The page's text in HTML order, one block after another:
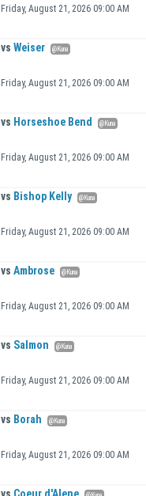
Friday, August 21, 2026 09:00 AM
vs Weiser @Kuna
Friday, August 21, 2026 09:00 AM
vs Horseshoe Bend @Kuna
Friday, August 21, 2026 09:00 AM
vs Bishop Kelly @Kuna
Friday, August 21, 2026 09:00 AM
vs Ambrose @Kuna
Friday, August 21, 2026 09:00 AM
vs Salmon @Kuna
Friday, August 21, 2026 09:00 AM
vs Borah @Kuna
Friday, August 21, 2026 09:00 AM